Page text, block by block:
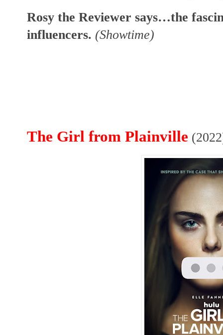
Rosy the Reviewer says…the
influencers. (Showtime)
The Girl from Plainville